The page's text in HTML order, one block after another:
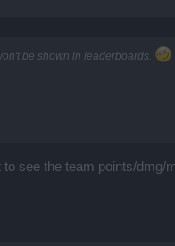
be shown in leaderboards.
see the team points/dmg/